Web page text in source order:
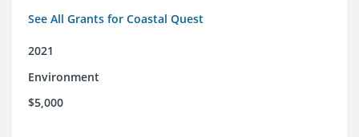
See All Grants for Coastal Quest
2021
Environment
$5,000